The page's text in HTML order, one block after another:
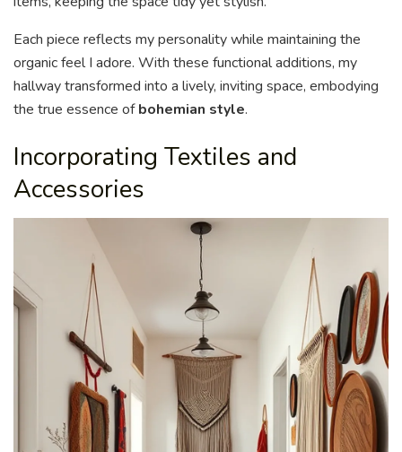
Each piece reflects my personality while maintaining the
organic feel I adore. With these functional additions, my
hallway transformed into a lively, inviting space, embodying
the true essence ofbohemian style.
Incorporating Textiles and
Accessories